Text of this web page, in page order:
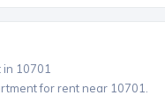
10701
for rent near 10701.